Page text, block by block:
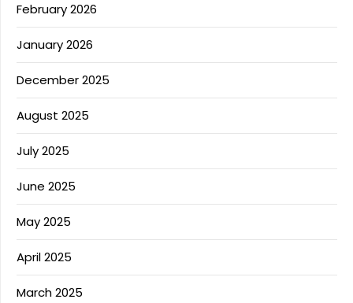
February 2026
January 2026
December 2025
August 2025
July 2025
June 2025
May 2025
April 2025
March 2025